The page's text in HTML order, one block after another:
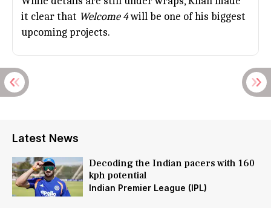
it clear that Welcome 4will be one of his biggest
upcoming projects.
Latest News
Decoding the Indian pacers with 160
kph potential
Indian Premier League (IPL)